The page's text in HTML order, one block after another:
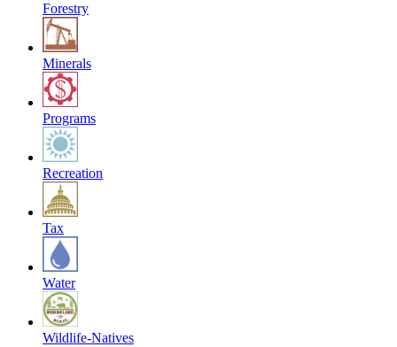
Forestry
Minerals
Programs
Recreation
Tax
Water
Wildlife-Natives